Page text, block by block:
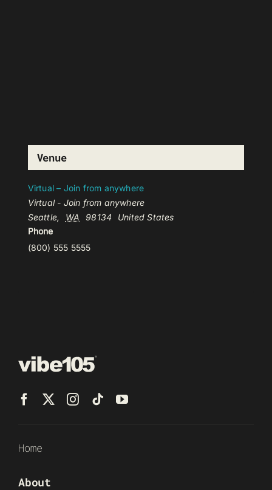
Venue
Virtual – Join from anywhere
Virtual - Join from anywhere
Seattle, WA 98134
United States
Phone
(800) 555 5555
Home
About